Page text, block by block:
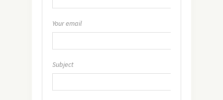
Your email
Subject